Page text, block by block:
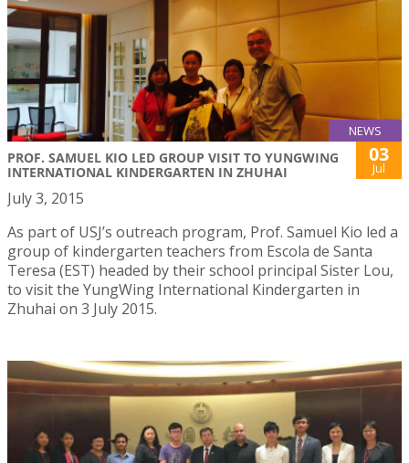
NEWS
PROF. SAMUEL KIO LED GROUP VISIT TO YUNGWING
INTERNATIONAL KINDERGARTEN IN ZHUHAI
03
Jul
July 3, 2015
As part of USJ’s outreach program, Prof. Samuel Kio led a
group of kindergarten teachers from Escola de Santa
Teresa (EST) headed by their school principal Sister Lou,
to visit the YungWing International Kindergarten in
Zhuhai on 3 July 2015.